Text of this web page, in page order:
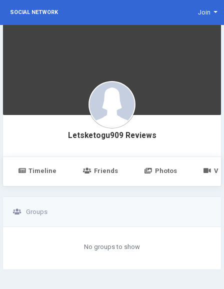
SOCIAL NETWORK Join
Letsketogu909 Reviews
Timeline Friends Photos
Groups
No groups to show